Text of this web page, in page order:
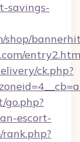
savings-
shop/
ck.php?
escort-